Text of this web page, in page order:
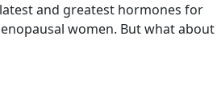
and greatest hormones for
women. But what about